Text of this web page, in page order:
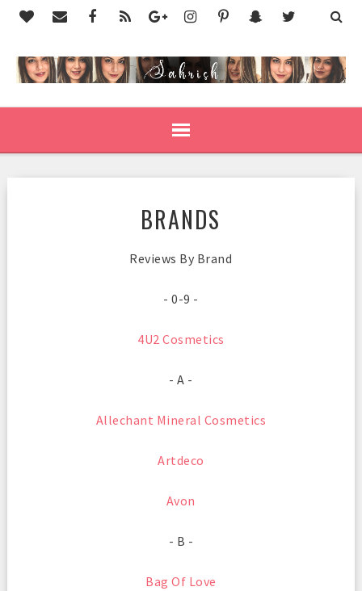
BRANDS
Reviews By Brand
- 0-9 -
4U2 Cosmetics
- A -
Allechant Mineral Cosmetics
Artdeco
Avon
- B -
Bag Of Love